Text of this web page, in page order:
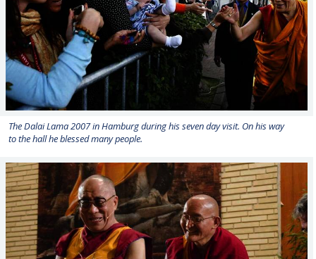
The Dalai Lama 2007 in Hamburg during his seven day visit. On his way
to the hall he blessed many people.